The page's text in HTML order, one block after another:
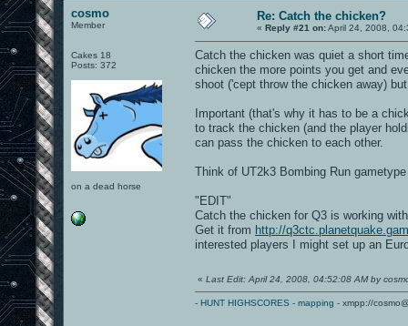
cosmo
Member
Cakes 18
Posts: 372
on a dead horse
Re: Catch the chicken?
« Reply #21 on:April 24, 2008,
Catch the chicken was quiet a short
chicken the more points you get and
shoot ('cept throw the chicken away)
Important (that's why it has to be a
to track the chicken (and the player
can pass the chicken to each other.
Think of UT2k3 Bombing Run
"EDIT"
Catch the chicken for Q3 is working
Get it from http://
interested players I might set up an
« Last Edit: April 24, 2008, 04:52:08 AM by
- HUNT HIGHSCORES - mapping - xmpp://